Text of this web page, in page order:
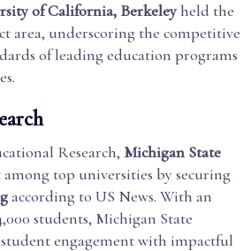
of California, Berkeleyheld the
area, underscoring the competitive
of leading education programs
Research, Michigan State
top universities by securing
according to US News. With an
students, Michigan State
engagement with impactful